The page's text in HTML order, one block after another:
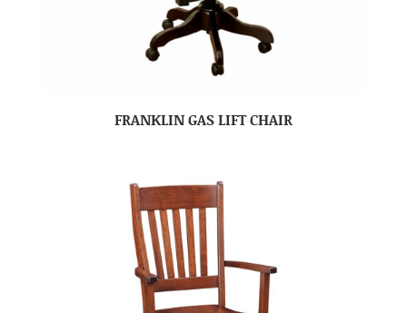
FRANKLIN GAS LIFT CHAIR